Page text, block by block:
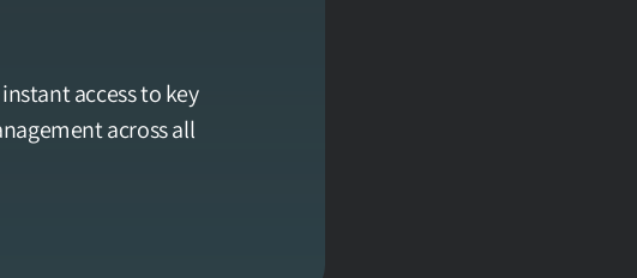
access to key
across all